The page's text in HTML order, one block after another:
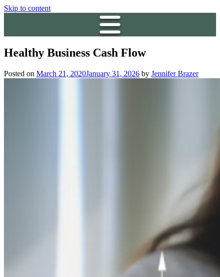
Skip to content
Healthy Business Cash Flow
Posted on March 21, 2020January 31, 2026 by Jennifer Brazer